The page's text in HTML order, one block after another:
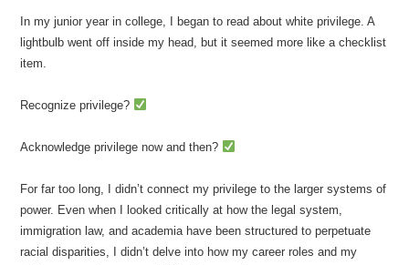
In my junior year in college, I began to read about white privilege. A
lightbulb went off inside my head, but it seemed more like a checklist
item.
Recognize privilege?
Acknowledge privilege now and then?
For far too long, I didn’t connect my privilege to the larger systems of
power. Even when I looked critically at how the legal system,
immigration law, and academia have been structured to perpetuate
racial disparities, I didn’t delve into how my career roles and my